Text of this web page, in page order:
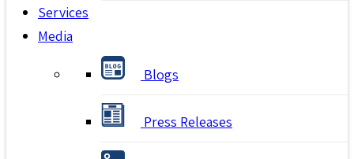
Services
Media
Blogs
Press Releases